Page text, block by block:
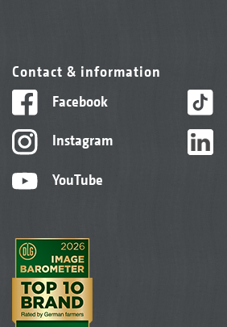
Contact & information
Facebook
Instagram
YouTube